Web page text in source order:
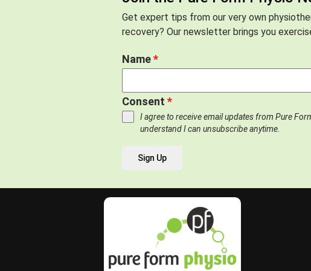
Get expert tips from our very own
recovery? Our newsletter brings you
Name*
Consent *
I agree to receive email updates from Pure
understand I can unsubscribe anytime.
Sign Up